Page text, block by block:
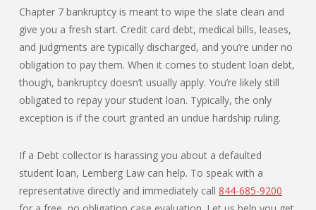
Chapter 7 bankruptcy is meant to wipe the slate clean and
give you a fresh start. Credit card debt, medical bills, leases,
and judgments are typically discharged, and you’re under no
obligation to pay them. When it comes to student loan debt,
though, bankruptcy doesn’t usually apply. You’re likely still
obligated to repay your student loan. Typically, the only
exception is if the court granted an undue hardship ruling.
If a Debt collector is harassing you about a defaulted
student loan, Lemberg Law can help. To speak with a
representative directly and immediately call 844-685-9200